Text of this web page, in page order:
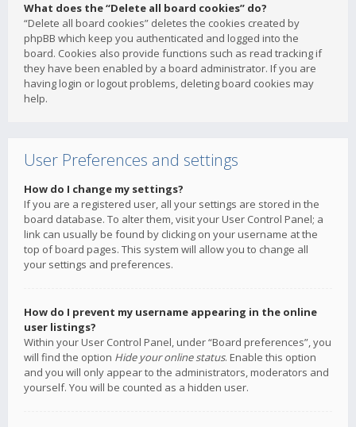
What does the “Delete all board cookies” do?
“Delete all board cookies” deletes the cookies created by
phpBB which keep you authenticated and logged into the
board. Cookies also provide functions such as read tracking if
they have been enabled by a board administrator. If you are
having login or logout problems, deleting board cookies may
help.
User Preferences and settings
How do I change my settings?
If you are a registered user, all your settings are stored in the
board database. To alter them, visit your User Control Panel; a
link can usually be found by clicking on your username at the
top of board pages. This system will allow you to change all
your settings and preferences.
How do I prevent my username appearing in the online
user listings?
Within your User Control Panel, under “Board preferences”, you
will find the option Hide your online status. Enable this option
and you will only appear to the administrators, moderators and
yourself. You will be counted as a hidden user.